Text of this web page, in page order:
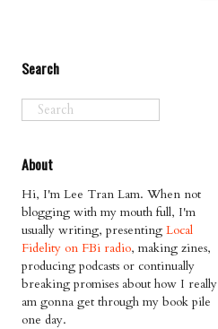
Search
About
Hi, I'm Lee Tran Lam. When not
blogging with my mouth full, I'm
usually writing, presenting Local
Fidelity on FBi radio, making zines,
producing podcasts or continually
breaking promises about how I really
am gonna get through my book pile
one day.